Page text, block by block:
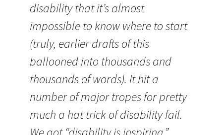
disability that it’s almost
impossible to know where to start
(truly, earlier drafts of this
ballooned into thousands and
thousands of words). It hit a
number of major tropes for pretty
much a hat trick of disability fail.